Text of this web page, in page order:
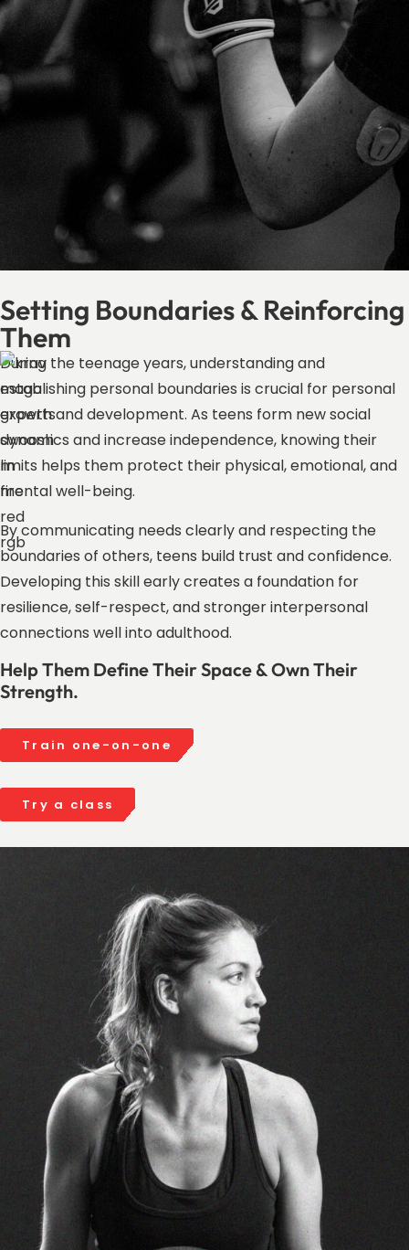
Setting Boundaries & Reinforcing
Them
During the teenage years, understanding and
establishing personal boundaries is crucial for personal
growth and development. As teens form new social
dynamics and increase independence, knowing their
limits helps them protect their physical, emotional, and
mental well-being.
By communicating needs clearly and respecting the
boundaries of others, teens build trust and confidence.
Developing this skill early creates a foundation for
resilience, self-respect, and stronger interpersonal
connections well into adulthood.
Help Them Define Their Space & Own Their
Strength.
Train one-on-one
Try a class